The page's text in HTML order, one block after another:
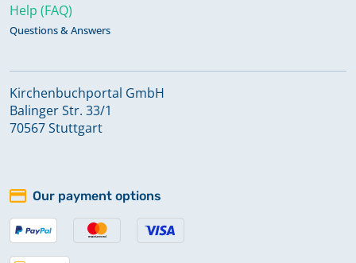
Help (FAQ)
Questions & Answers
Kirchenbuchportal GmbH
Balinger Str. 33/1
70567 Stuttgart
Our payment options